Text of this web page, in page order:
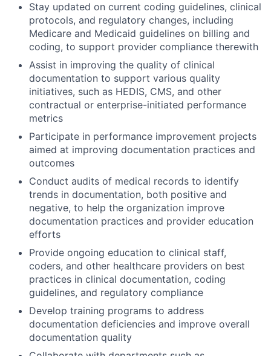
Stay updated on current coding guidelines, clinical
protocols, and regulatory changes, including
Medicare and Medicaid guidelines on billing and
coding, to support provider compliance therewith
Assist in improving the quality of clinical
documentation to support various quality
initiatives, such as HEDIS, CMS, and other
contractual or enterprise-initiated performance
metrics
Participate in performance improvement projects
aimed at improving documentation practices and
outcomes
Conduct audits of medical records to identify
trends in documentation, both positive and
negative, to help the organization improve
documentation practices and provider education
efforts
Provide ongoing education to clinical staff,
coders, and other healthcare providers on best
practices in clinical documentation, coding
guidelines, and regulatory compliance
Develop training programs to address
documentation deficiencies and improve overall
documentation quality